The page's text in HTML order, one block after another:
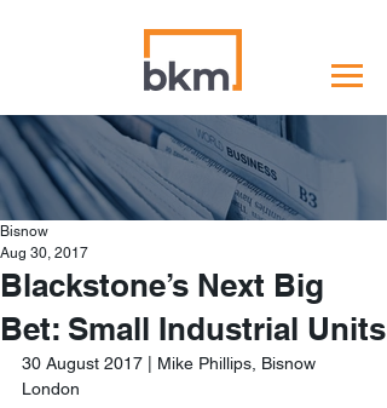
Blackstone’s Next Big
Bet: Small Industrial Units
Bisnow
Aug 30, 2017
30 August 2017 | Mike Phillips, Bisnow
London